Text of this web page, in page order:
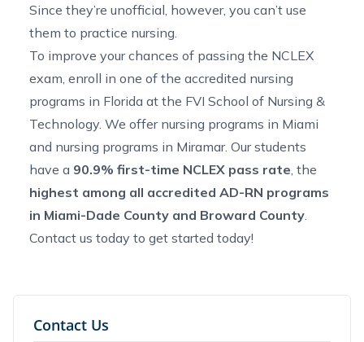
Since they’re unofficial, however, you can’t use
them to practice nursing.
To improve your chances of passing the NCLEX
exam, enroll in one of the accredited nursing
programs in Florida at the FVI School of Nursing &
Technology. We offernursing programs in Miami
and nursing programs in Miramar. Our students
have a 90.9% first-time NCLEX pass rate, the
highest among all accredited AD-RN programs
in Miami-Dade County and Broward County.
Contact us today to get started today!
Contact Us